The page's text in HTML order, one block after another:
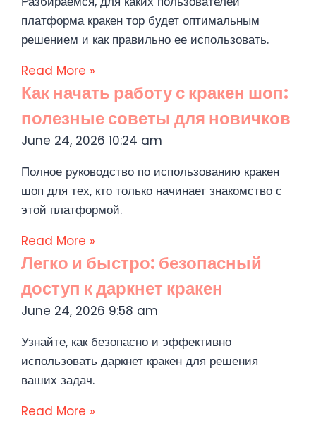
платформа кракен тор будет оптимальным
решением и как правильно ее использовать.
Read More »
Как начать работу с кракен шоп:
полезные советы для новичков
June 24, 2026 10:24 am
Полное руководство по использованию кракен
шоп для тех, кто только начинает знакомство с
этой платформой.
Read More »
Легко и быстро: безопасный
доступ к даркнет кракен
June 24, 2026 9:58 am
Узнайте, как безопасно и эффективно
использовать даркнет кракен для решения
ваших задач.
Read More »